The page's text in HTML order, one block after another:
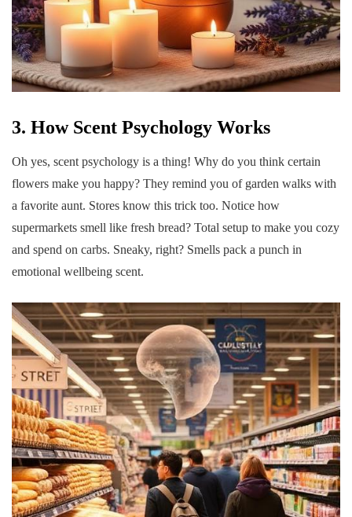
3. How Scent Psychology Works
Oh yes, scent psychology is a thing! Why do you think certain
flowers make you happy? They remind you of garden walks with
a favorite aunt. Stores know this trick too. Notice how
supermarkets smell like fresh bread? Total setup to make you cozy
and spend on carbs. Sneaky, right? Smells pack a punch in
emotional wellbeing scent.